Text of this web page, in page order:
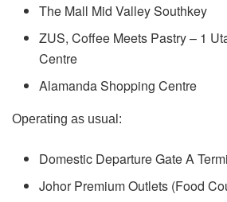
The Mall Mid Valley Southkey
ZUS, Coffee Meets Pastry – 1
Centre
Alamanda Shopping Centre
Operating as usual:
Domestic Departure Gate A
Johor Premium Outlets (Food